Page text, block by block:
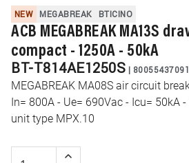
NEW MEGABREAK BTICINO
ACB MEGABREAK MA13S
compact - 1250A - 50kA
BT-T814AE1250S |
MEGABREAK MA08S air circuit
In= 800A - Ue= 690Vac - Icu= 50kA
unit type MPX.10